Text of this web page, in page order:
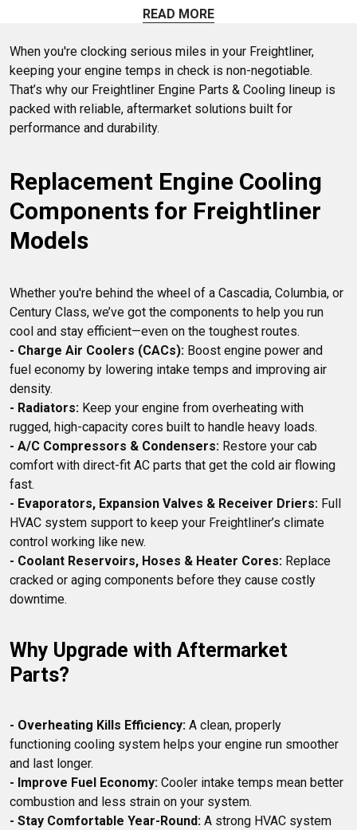
Transmission Coolers designed to fit your truck. Trust 4
your truck's optimal functionality.
READ MORE
When you're clocking serious miles in your Freightliner,
keeping your engine temps in check is non-negotiable.
That’s why our Freightliner Engine Parts & Cooling lineup is
packed with reliable, aftermarket solutions built for
Replacement Engine Cooling
Components for Freightliner
Models
Whether you're behind the wheel of a Cascadia, Columbia, or
Century Class, we’ve got the components to help you run
- Charge Air Coolers (CACs): Boost engine power and
fuel economy by lowering intake temps and improving air
- Radiators: Keep your engine from overheating with
- A/C Compressors & Condensers: Restore your cab
comfort with direct-fit AC parts that get the cold air flowing
- Evaporators, Expansion Valves & Receiver Driers: Full
HVAC system support to keep your Freightliner’s climate
- Coolant Reservoirs, Hoses & Heater Cores: Replace
cracked or aging components before they cause costly
Why Upgrade with Aftermarket
Parts?
- Overheating Kills Efficiency: A clean, properly
functioning cooling system helps your engine run smoother
- Improve Fuel Economy: Cooler intake temps mean better
- Stay Comfortable Year-Round: A strong HVAC system